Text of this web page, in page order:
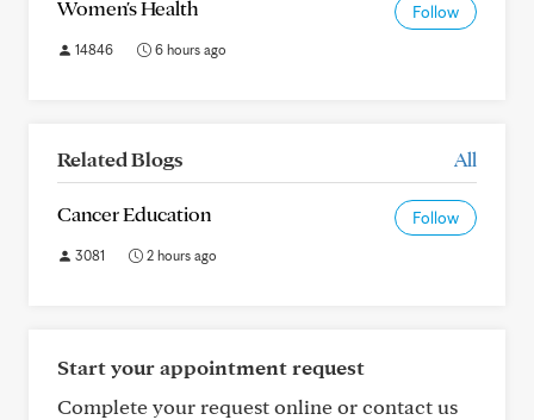
Women's Health Follow
14846 6 hours ago
Related Blogs All
Cancer Education Follow
3081 2 hours ago
Start your appointment request
Complete your request online or contact us